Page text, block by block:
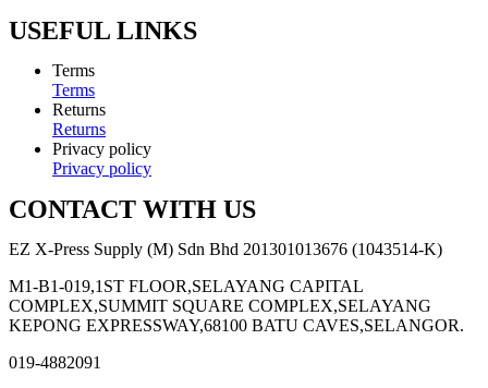
USEFUL LINKS
Terms
Terms
Returns
Returns
Privacy policy
Privacy policy
CONTACT WITH US
EZ X-Press Supply (M) Sdn Bhd 201301013676 (1043514-K)
M1-B1-019,1ST FLOOR,SELAYANG CAPITAL
COMPLEX,SUMMIT SQUARE COMPLEX,SELAYANG
KEPONG EXPRESSWAY,68100 BATU CAVES,SELANGOR.
019-4882091